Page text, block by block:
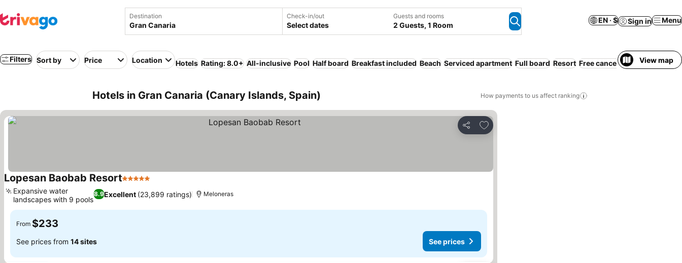
Destination Check-in/out
Select dates
Guests and rooms
2 Guests, 1 Room
EN · $ Sign in Menu
Filters Sort by Price Location Hotels Rating: 8.0+ All-inclusive Pool Half board Breakfast included Beach Serviced apartment Full board Resort Free cancellation View map
Hotels in Gran Canaria (Canary Islands, Spain) How payments to us affect ranking
Share
Add to favorites
Lopesan Baobab Resort5 Stars
8.9Excellent (23,899 ratings)
Expansive water
landscapes with 9 pools
Meloneras
From $233
See prices from 14 sites See prices